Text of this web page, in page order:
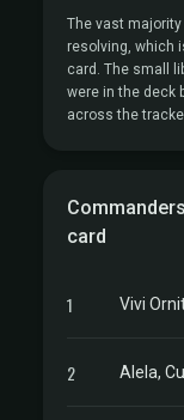
The vast
resolving, which
card. The small
were in the deck
across the
card
1 Vivi
2 Alela,